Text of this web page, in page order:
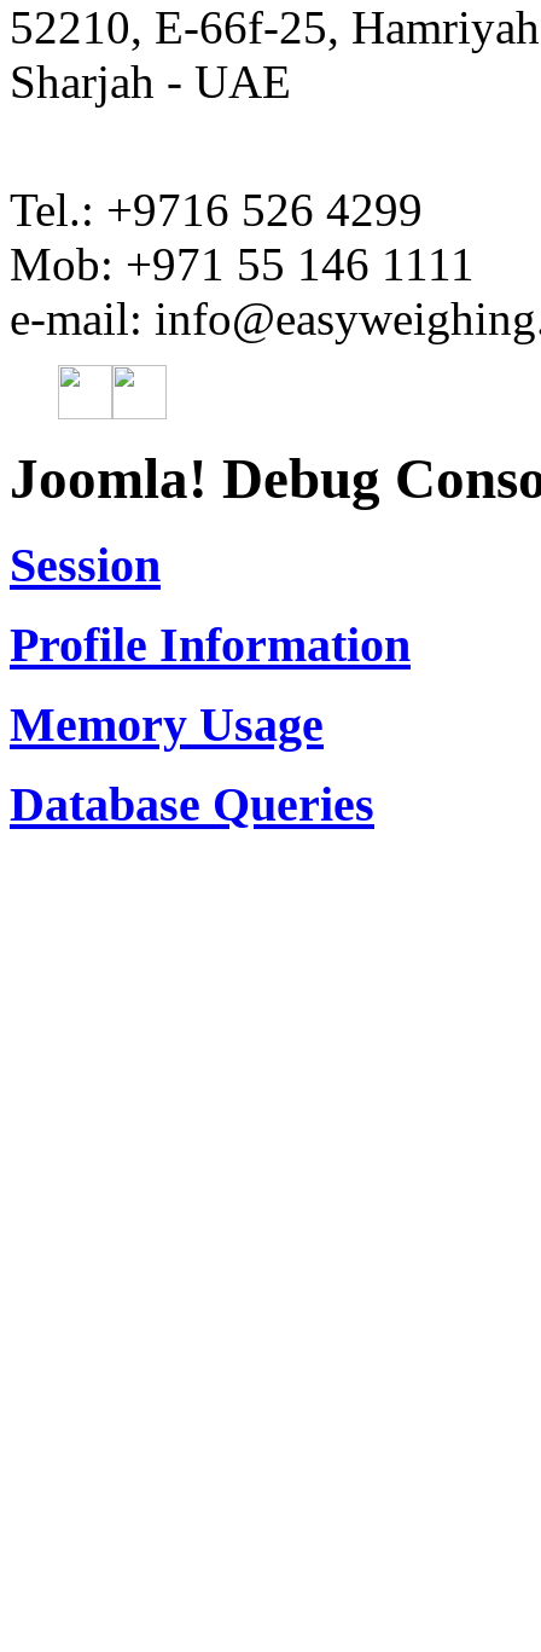
52210, E-66f-25,
Sharjah - UAE
Tel.: +9716 526 4299
Mob: +971 55 146 1111
e-mail:
Joomla! Debug
Session
Profile Information
Memory Usage
Database Queries